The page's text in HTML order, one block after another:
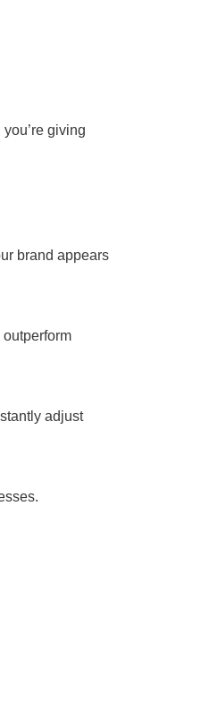
you’re giving
brand appears
adjust